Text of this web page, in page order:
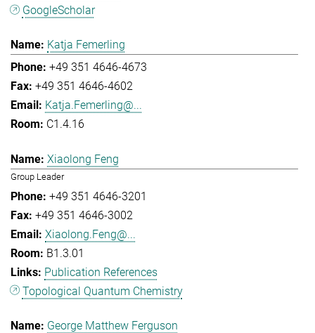
GoogleScholar
Katja Femerling
+49 351 4646-4673
+49 351 4646-4602
Katja.Femerling@...
C1.4.16
Xiaolong Feng
Group Leader
+49 351 4646-3201
+49 351 4646-3002
Xiaolong.Feng@...
B1.3.01
Publication References
Topological Quantum Chemistry
George Matthew Ferguson